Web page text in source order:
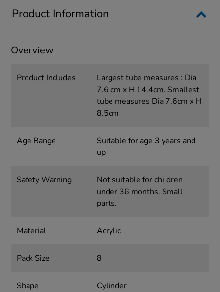
Product Information
Overview
Product Includes
Largest tube measures : Dia
7.6 cm x H 14.4cm. Smallest
tube measures Dia 7.6cm x H
8.5cm
Age Range
Suitable for age 3 years and
up
Safety Warning
Not suitable for children
under 36 months. Small
parts.
Material Acrylic
Pack Size 8
Shape Cylinder